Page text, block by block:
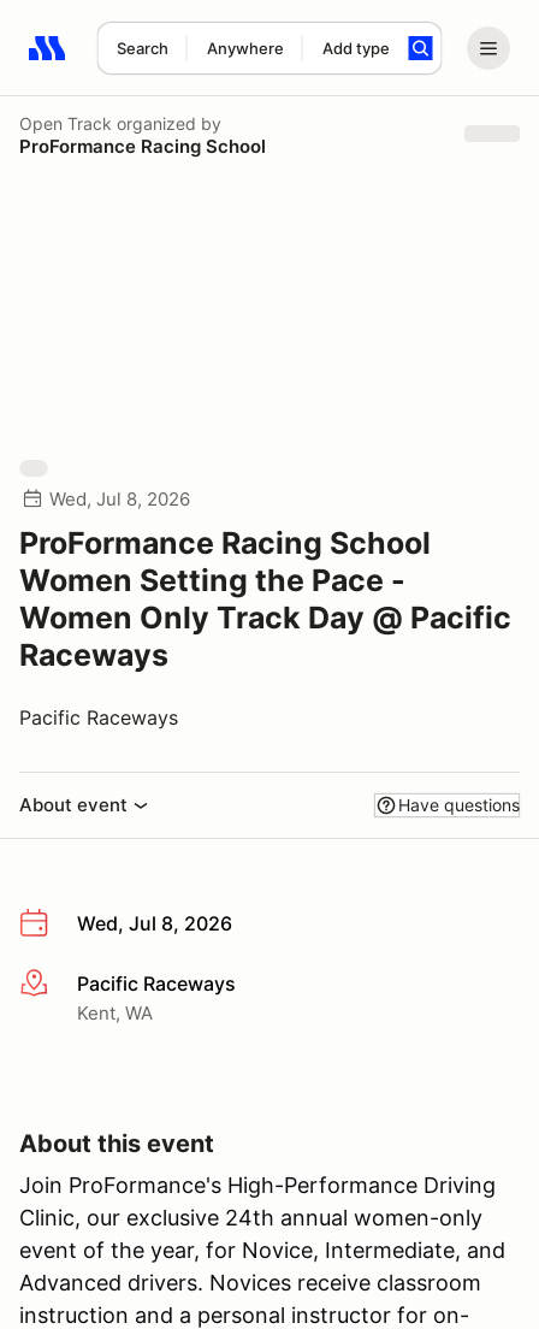
Search Anywhere Add type
Search results: No search term
Open Track organized by
ProFormance Racing School
Wed, Jul 8, 2026
ProFormance Racing School
Women Setting the Pace -
Women Only Track Day @ Pacific
Raceways
Pacific Raceways
About event Have questions
Wed, Jul 8, 2026
More infoPacific Raceways
Kent, WA
About this event
Join ProFormance's High-Performance Driving
Clinic, our exclusive 24th annual women-only
event of the year, for Novice, Intermediate, and
Advanced drivers. Novices receive classroom
instruction and a personal instructor for on-